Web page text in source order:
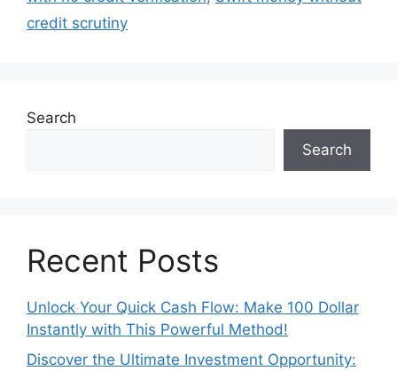
credit scrutiny
Search
Search
Recent Posts
Unlock Your Quick Cash Flow: Make 100 Dollar
Instantly with This Powerful Method!
Discover the Ultimate Investment Opportunity: